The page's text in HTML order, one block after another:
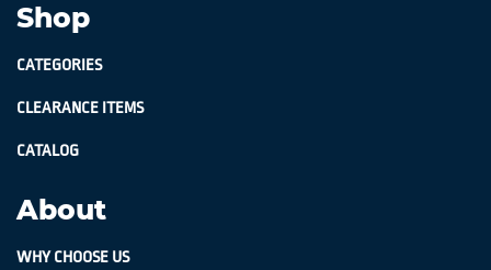
Shop
CATEGORIES
CLEARANCE ITEMS
CATALOG
About
WHY CHOOSE US